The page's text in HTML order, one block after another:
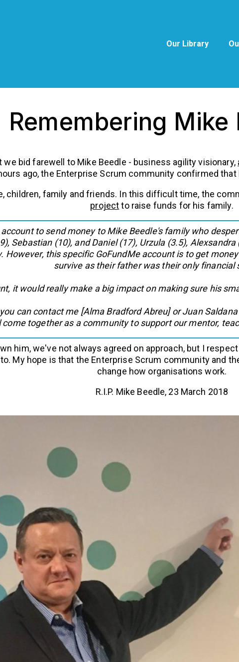
Our Library
Remembering Mike
we bid farewell to Mike Beedle - business agility visionary,
ago, the Enterprise Scrum community confirmed
children, family and friends. In this difficult time, the
projectto raise funds for his family.
to send money to Mike Beedle's family who
Sebastian (10), and Daniel (17), Urzula (3.5),
However, this specific GoFundMe account is to get
survive as their father was their only financial
it would really make a big impact on making sure his
can contact me [Alma Bradford Abreu] or Juan
come together as a community to support our mentor,
him, we've not always agreed on approach, but I
My hope is that the Enterprise Scrum community and
change how organisations work.
R.I.P. Mike Beedle, 23 March 2018